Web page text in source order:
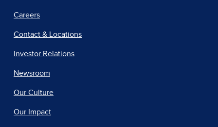
Careers
Contact & Locations
Investor Relations
Newsroom
Our Culture
Our Impact